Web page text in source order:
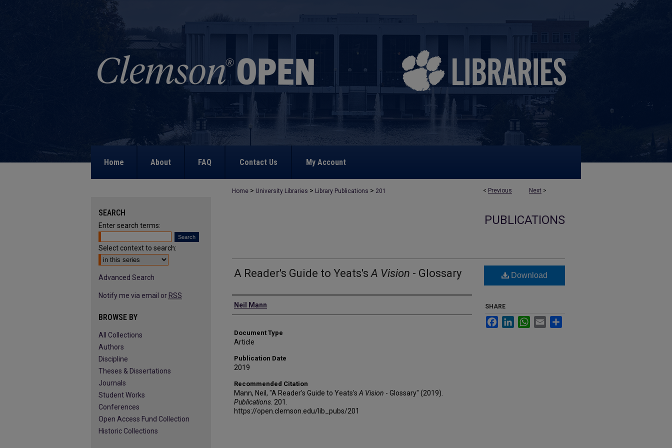
Home About FAQ Contact Us My Account
< Previous Next >
Home > University Libraries > Library Publications > 201
PUBLICATIONS
A Reader's Guide to Yeats'sA Vision - Glossary
Authors
Neil Mann
Document Type
Article
Publication Date
2019
Recommended Citation
Mann, Neil, "A Reader's Guide to Yeats's A Vision - Glossary" (2019).
Publications . 201.
https://open.clemson.edu/lib_pubs/201
Download
SHARE
FacebookLinkedInWhatsApp
Email
SEARCH
Enter search terms:
Select context to search:
Advanced Search
Notify me via email or RSS
BROWSE BY
All Collections
Authors
Discipline
Theses & Dissertations
Journals
Student Works
Conferences
Open Access Fund Collection
Historic Collections